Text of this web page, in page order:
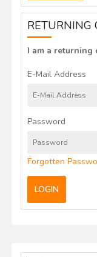
RETURNING
I am a returning
E-Mail Address
Password
Forgotten
LOGIN